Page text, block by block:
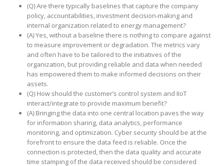
(Q) Are there typically baselines that capture the company
policy, accountabilities, investment decision-making and
internal organization related to energy management?
(A) Yes, without a baseline there is nothing to compare against
to measure improvement or degradation. The metrics vary
and often have to be tailored to the initiatives of the
organization, but providing reliable and data when needed
has empowered them to make informed decisions on their
assets.
(Q) How should the customer’s control system and IIoT
interact/integrate to provide maximum benefit?
(A) Bringing the data into one central location paves the way
for information sharing, data analytics, performance
monitoring, and optimization. Cyber security should be at the
forefront to ensure the data feed is reliable. Once the
connection is protected, then the data quality and accurate
time stamping of the data received should be considered